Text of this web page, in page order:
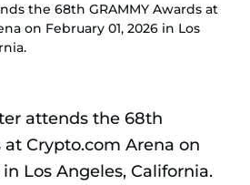
the 68th GRAMMY Awards at
on February 01, 2026 in Los